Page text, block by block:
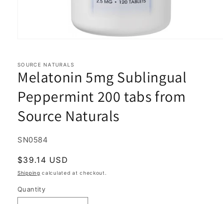
in
modal
SOURCE NATURALS
Melatonin 5mg Sublingual
Peppermint 200 tabs from
Source Naturals
SKU:
SN0584
Regular
price
$39.14 USD
Shipping calculated at checkout.
Quantity